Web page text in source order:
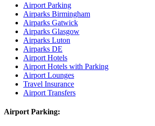
Airport Parking
Airparks Birmingham
Airparks Gatwick
Airparks Glasgow
Airparks Luton
Airparks DE
Airport Hotels
Airport Hotels with Parking
Airport Lounges
Travel Insurance
Airport Transfers
Airport Parking: